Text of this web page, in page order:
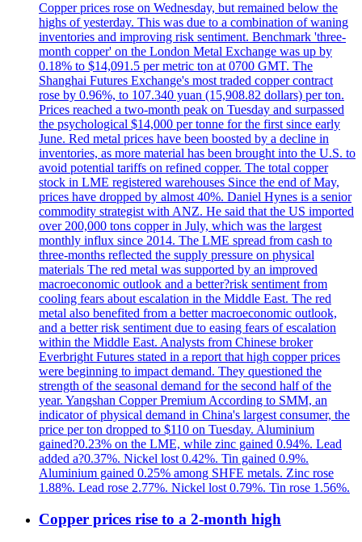
Copper prices rose on Wednesday, but remained below the
highs of yesterday. This was due to a combination of waning
inventories and improving risk sentiment. Benchmark 'three-
month copper' on the London Metal Exchange was up by
0.18% to $14,091.5 per metric ton at 0700 GMT. The
Shanghai Futures Exchange's most traded copper contract
rose by 0.96%, to 107.340 yuan (15,908.82 dollars) per ton.
Prices reached a two-month peak on Tuesday and surpassed
the psychological $14,000 per tonne for the first since early
June. Red metal prices have been boosted by a decline in
inventories, as more material has been brought into the U.S. to
avoid potential tariffs on refined copper. The total copper
stock in LME registered warehouses Since the end of May,
prices have dropped by almost 40%. Daniel Hynes is a senior
commodity strategist with ANZ. He said that the US imported
over 200,000 tons copper in July, which was the largest
monthly influx since 2014. The LME spread from cash to
three-months reflected the supply pressure on physical
materials The red metal was supported by an improved
macroeconomic outlook and a better?risk sentiment from
cooling fears about escalation in the Middle East. The red
metal also benefited from a better macroeconomic outlook,
and a better risk sentiment due to easing fears of escalation
within the Middle East. Analysts from Chinese broker
Everbright Futures stated in a report that high copper prices
were beginning to impact demand. They questioned the
strength of the seasonal demand for the second half of the
year. Yangshan Copper Premium According to SMM, an
indicator of physical demand in China's largest consumer, the
price per ton dropped to $110 on Tuesday. Aluminium
gained?0.23% on the LME, while zinc gained 0.94%. Lead
added a?0.37%. Nickel lost 0.42%. Tin gained 0.9%.
Aluminium gained 0.25% among SHFE metals. Zinc rose
1.88%. Lead rose 2.77%. Nickel lost 0.79%. Tin rose 1.56%.
Copper prices rise to a 2-month high